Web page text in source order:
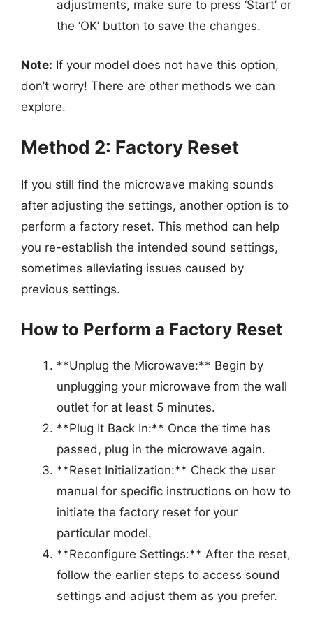
adjustments, make sure to press ‘Start’ or
the ‘OK’ button to save the changes.
Note: If your model does not have this option,
don’t worry! There are other methods we can
explore.
Method 2: Factory Reset
If you still find the microwave making sounds
after adjusting the settings, another option is to
perform a factory reset. This method can help
you re-establish the intended sound settings,
sometimes alleviating issues caused by
previous settings.
How to Perform a Factory Reset
**Unplug the Microwave:** Begin by
unplugging your microwave from the wall
outlet for at least 5 minutes.
**Plug It Back In:** Once the time has
passed, plug in the microwave again.
**Reset Initialization:** Check the user
manual for specific instructions on how to
initiate the factory reset for your
particular model.
**Reconfigure Settings:** After the reset,
follow the earlier steps to access sound
settings and adjust them as you prefer.